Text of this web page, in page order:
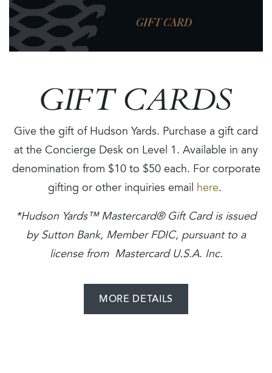
GIFT CARDS
Give the gift of Hudson Yards. Purchase a gift card
at the Concierge Desk on Level 1. Available in any
denomination from $10 to $50 each. For corporate
gifting or other inquiries email here.
*Hudson Yards™ Mastercard® Gift Card is issued
by Sutton Bank, Member FDIC, pursuant to a
license from Mastercard U.S.A. Inc.
MORE DETAILS